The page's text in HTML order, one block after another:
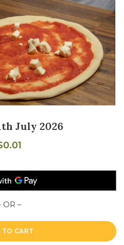
July 2026
0.01
OR –
TO CART